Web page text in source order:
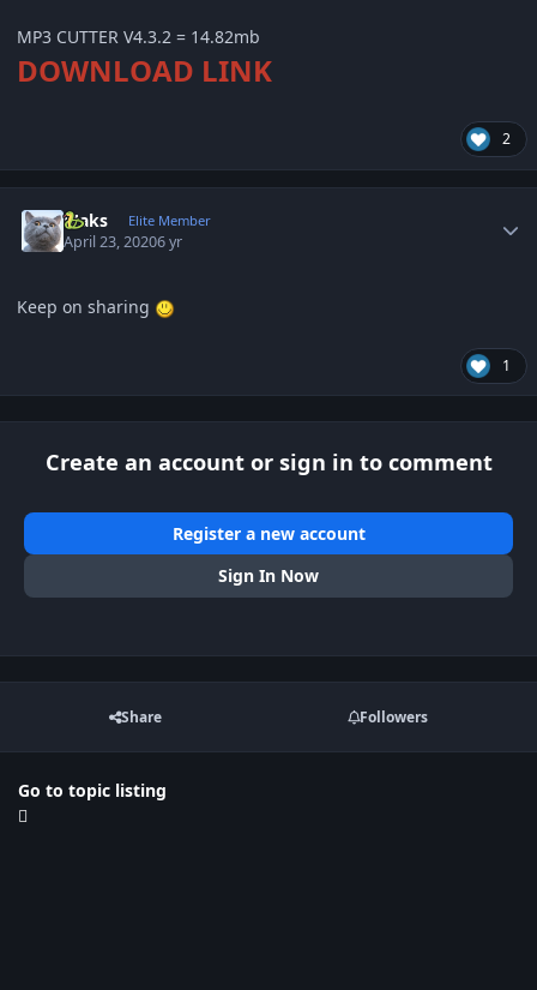
MP3 CUTTER V4.3.2 = 14.82mb
DOWNLOAD LINK
2
Maks Elite Member
April 23, 20206 yr
Keep on sharing
1
Create an account or sign in to comment
Register a new account
Sign In Now
Share Followers
Go to topic listing